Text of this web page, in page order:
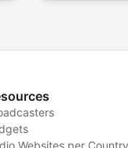
Websites per